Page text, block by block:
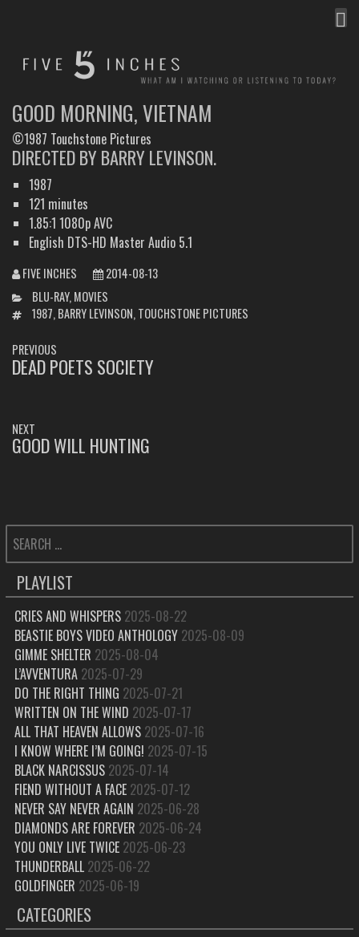
GOOD MORNING, VIETNAM
©1987 Touchstone Pictures
DIRECTED BY BARRY LEVINSON.
1987
121 minutes
1.85:1 1080p AVC
English DTS-HD Master Audio 5.1
FIVE INCHES
2014-08-13
CATEGORIES
BLU-RAY, MOVIES
TAGS1987, BARRY LEVINSON, TOUCHSTONE PICTURES
POST
NAVIGATION
PREVIOUS
PREVIOUS
DEAD POETS SOCIETY
NEXT
NEXT
GOOD WILL HUNTING
SEARCH
FOR:
PLAYLIST
CRIES AND WHISPERS 2025-08-22
BEASTIE BOYS VIDEO ANTHOLOGY 2025-08-09
GIMME SHELTER 2025-08-04
L’AVVENTURA 2025-07-29
DO THE RIGHT THING 2025-07-21
WRITTEN ON THE WIND 2025-07-17
ALL THAT HEAVEN ALLOWS 2025-07-16
I KNOW WHERE I’M GOING! 2025-07-15
BLACK NARCISSUS 2025-07-14
FIEND WITHOUT A FACE 2025-07-12
NEVER SAY NEVER AGAIN 2025-06-28
DIAMONDS ARE FOREVER 2025-06-24
YOU ONLY LIVE TWICE 2025-06-23
THUNDERBALL 2025-06-22
GOLDFINGER 2025-06-19
CATEGORIES